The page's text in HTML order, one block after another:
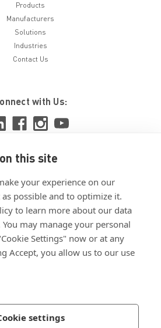
this site
your experience on our
possible and to optimize it.
to learn more about our data
may manage your personal
Settings" now or at any
Accept, you allow us to our use
settings
Products
Manufacturers
Solutions
Industries
Contact Us
with Us:
9001:2015 certificate
14001:2015 certificate